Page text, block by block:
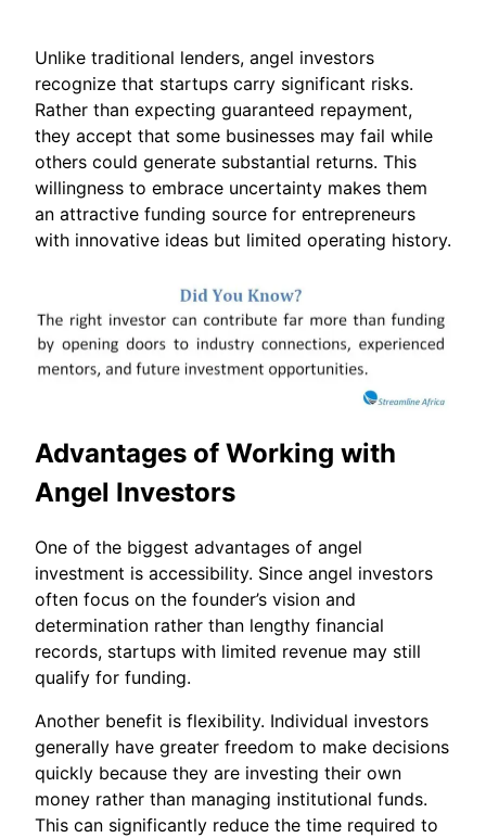
Unlike traditional lenders, angel investors
recognize that startups carry significant risks.
Rather than expecting guaranteed repayment,
they accept that some businesses may fail while
others could generate substantial returns. This
willingness to embrace uncertainty makes them
an attractive funding source for entrepreneurs
with innovative ideas but limited operating history.
Advantages of Working with
Angel Investors
One of the biggest advantages of angel
investment is accessibility. Since angel investors
often focus on the founder’s vision and
determination rather than lengthy financial
records, startups with limited revenue may still
qualify for funding.
Another benefit is flexibility. Individual investors
generally have greater freedom to make decisions
quickly because they are investing their own
money rather than managing institutional funds.
This can significantly reduce the time required to